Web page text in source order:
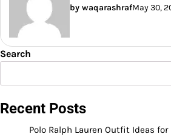
by waqarashrafMay 30,
Search
Recent Posts
Polo Ralph Lauren Outfit Ideas